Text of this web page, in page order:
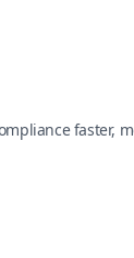
faster,